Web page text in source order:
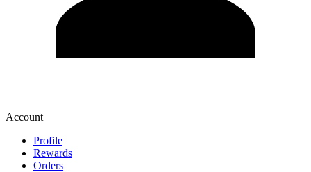
Account
Profile
Rewards
Orders